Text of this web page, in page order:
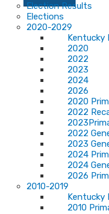
Election Results
Elections
2020-2029
Kentucky
2020
2022
2023
2024
2026
2020
2022
2022
2023
2024
2024
2026
2010-2019
Kentucky
2010